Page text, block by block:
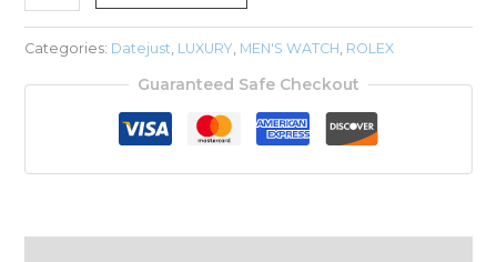
Categories: Datejust LUXURY MEN'S WATCH ROLEX
Guaranteed Safe Checkout